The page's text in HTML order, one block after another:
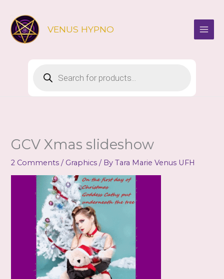
content
VENUS HYPNO
search
GCV Xmas slideshow
2 Comments / Graphics / ByTara Marie Venus UFH